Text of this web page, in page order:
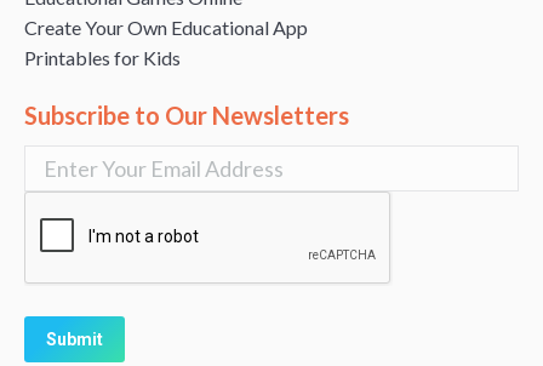
Create Your Own Educational App
Printables for Kids
Subscribe to Our Newsletters